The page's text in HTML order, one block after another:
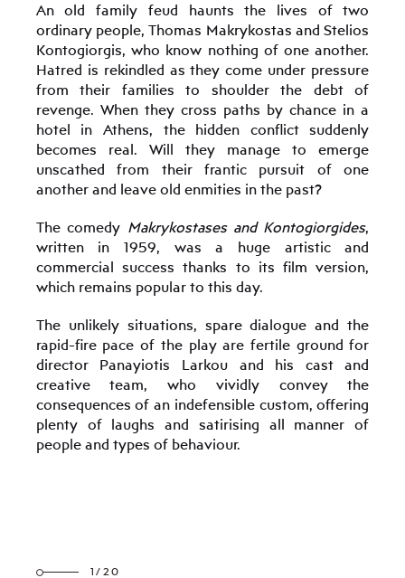
An old family feud haunts the lives of two
ordinary people, Thomas Makrykostas and Stelios
Kontogiorgis, who know nothing of one another.
Hatred is rekindled as they come under pressure
from their families to shoulder the debt of
revenge. When they cross paths by chance in a
hotel in Athens, the hidden conflict suddenly
becomes real. Will they manage to emerge
unscathed from their frantic pursuit of one
another and leave old enmities in the past?
The comedy Makrykostases and Kontogiorgides,
written in 1959, was a huge artistic and
commercial success thanks to its film version,
which remains popular to this day.
The unlikely situations, spare dialogue and the
rapid-fire pace of the play are fertile ground for
director Panayiotis Larkou and his cast and
creative team, who vividly convey the
consequences of an indefensible custom, offering
plenty of laughs and satirising all manner of
people and types of behaviour.
1/20